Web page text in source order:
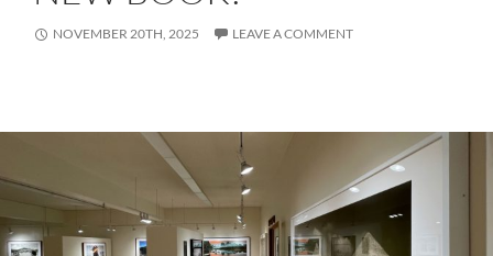
NOVEMBER 20TH, 2025 LEAVE A COMMENT